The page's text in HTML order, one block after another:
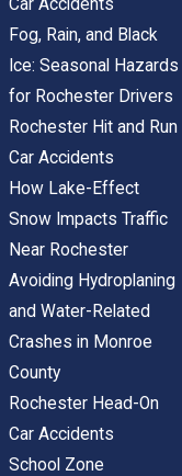
Fog, Rain, and Black
Ice: Seasonal Hazards
for Rochester Drivers
Rochester Hit and Run
Car Accidents
How Lake-Effect
Snow Impacts Traffic
Near Rochester
Avoiding Hydroplaning
and Water-Related
Crashes in Monroe
County
Rochester Head-On
Car Accidents
School Zone